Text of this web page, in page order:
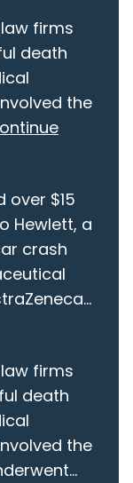
firms
death
the
over $15
Hewlett, a
crash
firms
death
the